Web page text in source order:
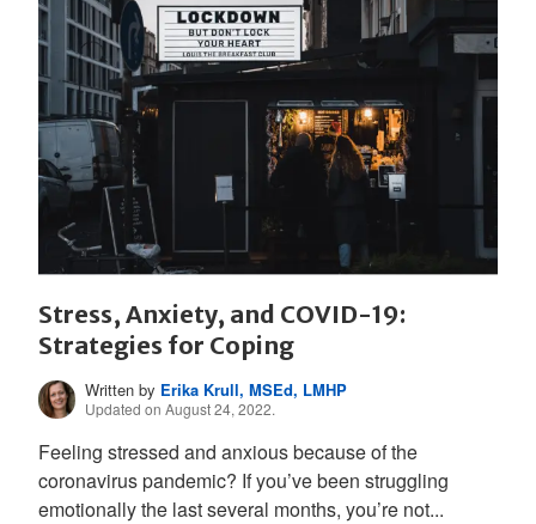
Stress, Anxiety, and COVID-19:
Strategies for Coping
Written by Erika Krull, MSEd, LMHP
Updated on August 24, 2022.
Feeling stressed and anxious because of the
coronavirus pandemic? If you’ve been struggling
emotionally the last several months, you’re not...